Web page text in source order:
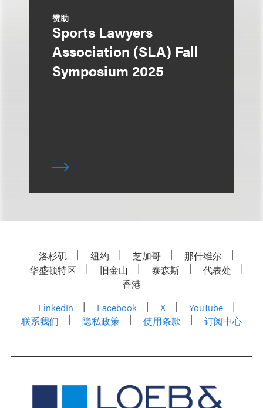
赞助
Sports Lawyers
Association (SLA) Fall
Symposium 2025
洛杉矶 纽约 芝加哥
那什维尔
华盛顿特区
旧金山 泰森斯
代表处
香港
LinkedIn
Facebook X
YouTube
联系我们
隐私政策 使用条款 订阅中心